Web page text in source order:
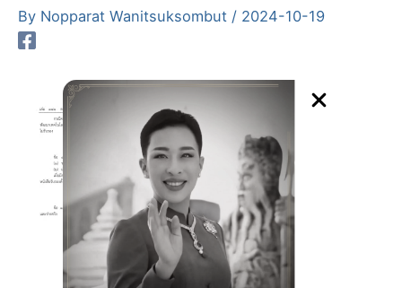
By Nopparat Wanitsuksombut / 2024-10-19